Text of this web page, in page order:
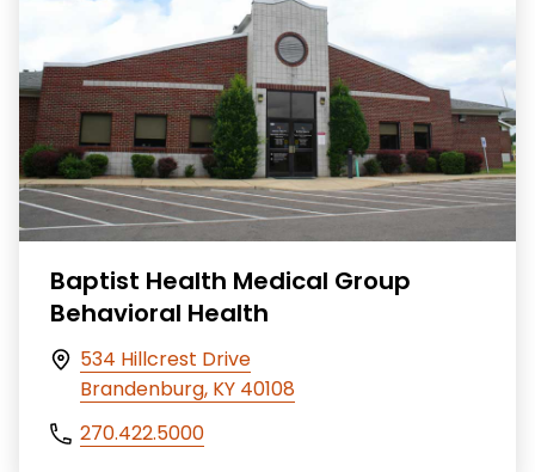
Baptist Health Medical Group
Behavioral Health
534 Hillcrest Drive
Brandenburg, KY 40108
270.422.5000